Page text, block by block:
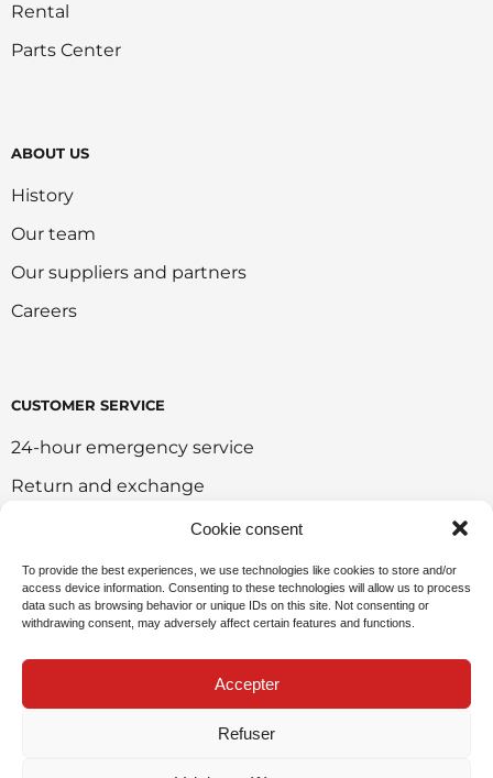
Cookie consent
To provide the best experiences, we use technologies like cookies to store and/or
access device information. Consenting to these technologies will allow us to process
data such as browsing behavior or unique IDs on this site. Not consenting or
withdrawing consent, may adversely affect certain features and functions.
Accepter
Refuser
Rental
Parts Center
ABOUT US
History
Our team
Our suppliers and partners
Careers
CUSTOMER SERVICE
24-hour emergency service
Return and exchange
Onlie sales policy
Environmental policy